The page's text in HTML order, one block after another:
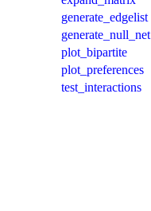
generate_edgelist
generate_null_net
plot_bipartite
plot_preferences
test_interactions